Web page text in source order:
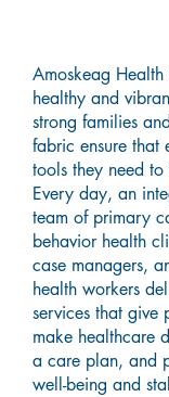
Amoskeag
healthy and
strong families
fabric ensure that
tools they need
Every day, an
team of primary
behavior health
case managers,
health workers
services that give
make healthcare
a care plan, and
well-being and